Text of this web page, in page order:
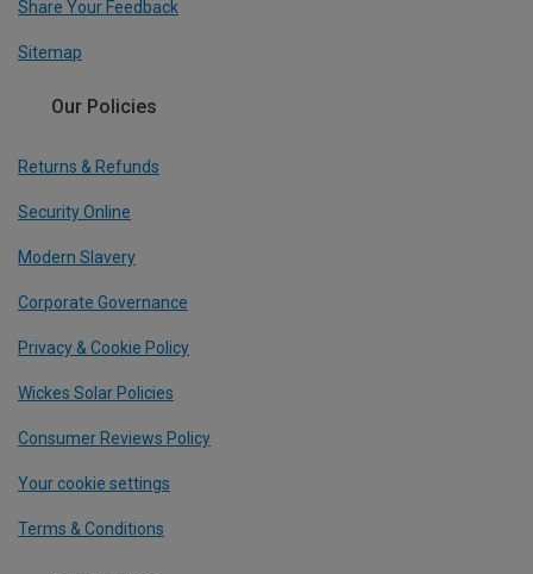
Share Your Feedback
Sitemap
Our Policies
Returns & Refunds
Security Online
Modern Slavery
Corporate Governance
Privacy & Cookie Policy
Wickes Solar Policies
Consumer Reviews Policy
Your cookie settings
Terms & Conditions